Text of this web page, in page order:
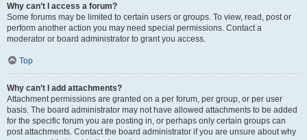
Why can’t I access a forum?
Some forums may be limited to certain users or groups. To view, read, post or
perform another action you may need special permissions. Contact a
moderator or board administrator to grant you access.
Top
Why can’t I add attachments?
Attachment permissions are granted on a per forum, per group, or per user
basis. The board administrator may not have allowed attachments to be added
for the specific forum you are posting in, or perhaps only certain groups can
post attachments. Contact the board administrator if you are unsure about why